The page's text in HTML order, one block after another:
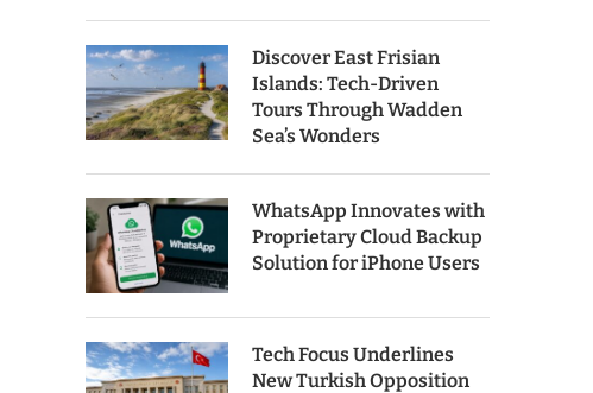
Discover East Frisian
Islands: Tech-Driven
Tours Through Wadden
Sea’s Wonders
WhatsApp Innovates with
Proprietary Cloud Backup
Solution for iPhone Users
Tech Focus Underlines
New Turkish Opposition